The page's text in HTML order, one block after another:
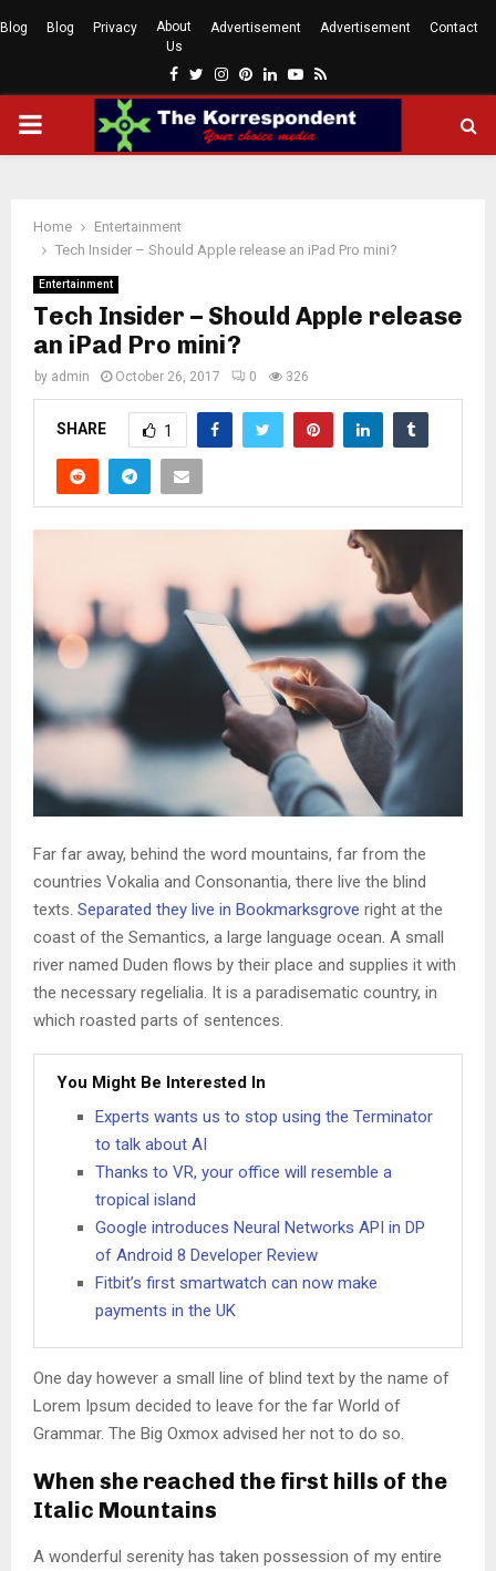
Blog Blog Privacy
About
Us
Advertisement Advertisement Contact
Facebook
Twitter
Instagram
Pinterest
LinkedinYoutube
Rss
PRIMARY
Home
Entertainment
Tech Insider – Should Apple release an iPad Pro mini?
Entertainment
Tech Insider – Should Apple release
an iPad Pro mini?
by admin October 26, 2017 0 326
SHARE 1
Far far away, behind the word mountains, far from the
countries Vokalia and Consonantia, there live the blind
texts. Separated they live in Bookmarksgrove right at the
coast of the Semantics, a large language ocean. A small
river named Duden flows by their place and supplies it with
the necessary regelialia. It is a paradisematic country, in
which roasted parts of sentences.
You Might Be Interested In
Experts wants us to stop using the Terminator
to talk about AI
Thanks to VR, your office will resemble a
tropical island
Google introduces Neural Networks API in DP
of Android 8 Developer Review
Fitbit’s first smartwatch can now make
payments in the UK
One day however a small line of blind text by the name of
Lorem Ipsum decided to leave for the far World of
Grammar. The Big Oxmox advised her not to do so.
When she reached the first hills of the
Italic Mountains
A wonderful serenity has taken possession of my entire